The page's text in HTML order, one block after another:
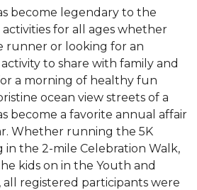
become legendary to the
for all ages whether
runner or looking for an
to share with family and
a morning of healthy fun
ocean view streets of a
become a favorite annual affair
Whether running the 5K
in the 2-mile Celebration Walk,
kids on in the Youth and
all registered participants were